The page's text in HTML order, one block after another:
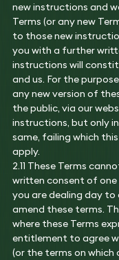
new instructions and
Terms (or any new
to those new
you with a further
instructions will
and us. For the
any new version of
the public, via our
instructions, but only
same, failing which
apply.
2.11 These Terms
written consent of
you are dealing day
amend these terms.
where these Terms
entitlement to agree
(or the terms on which